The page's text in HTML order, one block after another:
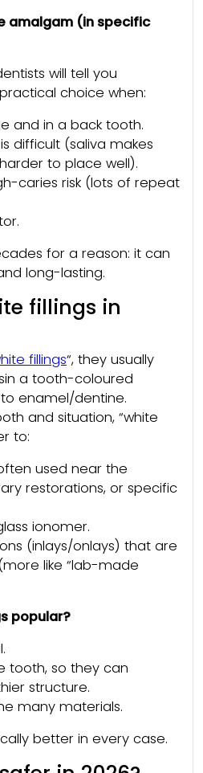
amalgam (in specific
will tell you
choice when:
and in a back tooth.
difficult (saliva makes
to place well).
caries risk (lots of repeat
for a reason: it can
long-lasting.
fillings in
fillings“, they usually
a tooth-coloured
enamel/dentine.
and situation, “white
to:
used near the
restorations, or specific
ionomer.
(inlays/onlays) that are
like “lab-made
popular?
tooth, so they can
structure.
many materials.
better in every case.